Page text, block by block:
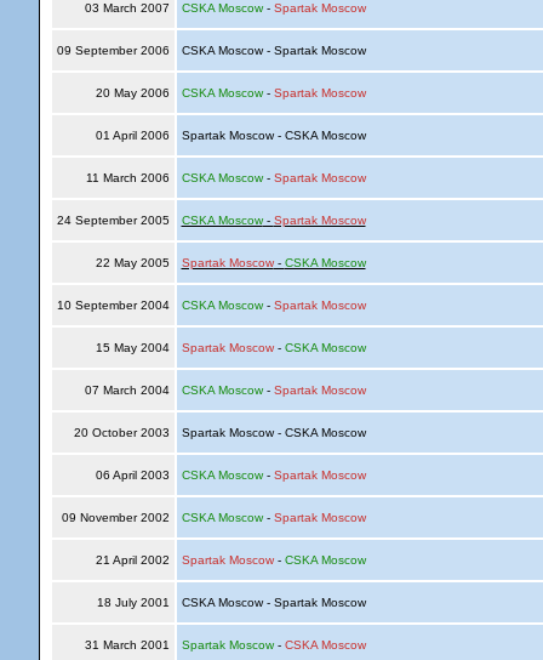
03 March 2007 CSKA Moscow- Spartak Moscow
09 September 2006 CSKA Moscow - Spartak Moscow
20 May 2006 CSKA Moscow- Spartak Moscow
01 April 2006 Spartak Moscow - CSKA Moscow
11 March 2006 CSKA Moscow- Spartak Moscow
24 September 2005 CSKA Moscow- Spartak Moscow
22 May 2005 Spartak Moscow- CSKA Moscow
10 September 2004 CSKA Moscow- Spartak Moscow
15 May 2004 Spartak Moscow- CSKA Moscow
07 March 2004 CSKA Moscow- Spartak Moscow
20 October 2003 Spartak Moscow - CSKA Moscow
06 April 2003 CSKA Moscow- Spartak Moscow
09 November 2002 CSKA Moscow- Spartak Moscow
21 April 2002 Spartak Moscow- CSKA Moscow
18 July 2001 CSKA Moscow - Spartak Moscow
31 March 2001 Spartak Moscow- CSKA Moscow